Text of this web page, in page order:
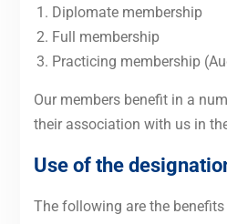
Diplomate membership
Full membership
Practicing membership
Our members benefit in a
their association with us in
Use of the
The following are the benefits